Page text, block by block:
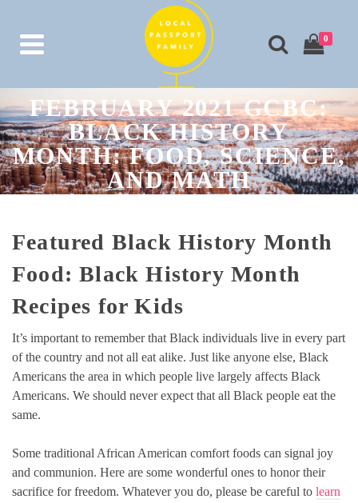
0
FEBRUARY 2021 GCBC:
BLACK HISTORY
MONTH: FOOD, SCIENCE,
AND MATH
Featured Black History Month
Food: Black History Month
Recipes for Kids
It’s important to remember that Black individuals live in every part
of the country and not all eat alike. Just like anyone else, Black
Americans the area in which people live largely affects Black
Americans. We should never expect that all Black people eat the
same.
Some traditional African American comfort foods can signal joy
and communion. Here are some wonderful ones to honor their
sacrifice for freedom. Whatever you do, please be careful to learn